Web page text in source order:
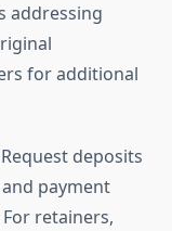
addressing
for additional
deposits
payment
retainers,